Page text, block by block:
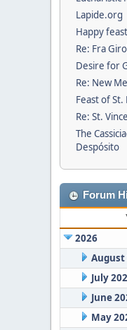
Lapide.org
Happy
Re: Fra
Desire for
Re: New
Feast of St.
Re: St.
The
Despósito
Forum
2026
August
July
June
May